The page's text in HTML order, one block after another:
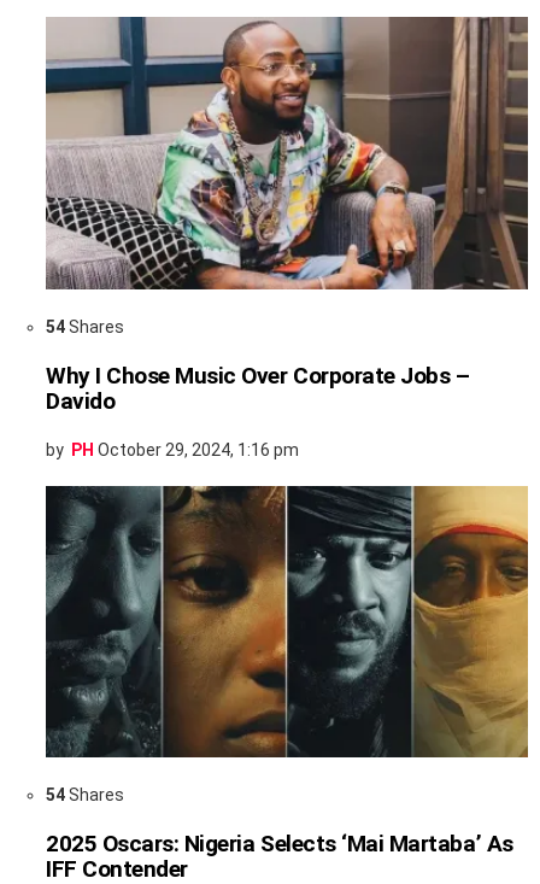
54Shares
Why I Chose Music Over Corporate Jobs –
Davido
by PH October 29, 2024, 1:16 pm
54Shares
2025 Oscars: Nigeria Selects ‘Mai Martaba’ As
IFF Contender